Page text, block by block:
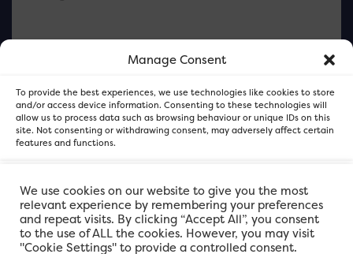
Manage Consent
To provide the best experiences, we use technologies like cookies to store
and/or access device information. Consenting to these technologies will
allow us to process data such as browsing behaviour or unique IDs on this
site. Not consenting or withdrawing consent, may adversely affect certain
features and functions.
Accept
Deny
and not our member businesses.
We use cookies on our website to give you the most
relevant experience by remembering your preferences
and repeat visits. By clicking “Accept All”, you consent
to the use of ALL the cookies. However, you may visit
"Cookie Settings" to provide a controlled consent.